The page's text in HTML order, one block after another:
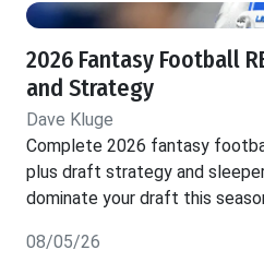
2026 Fantasy Football
and Strategy
Dave Kluge
Complete 2026 fantasy
plus draft strategy and
dominate your draft this
08/05/26